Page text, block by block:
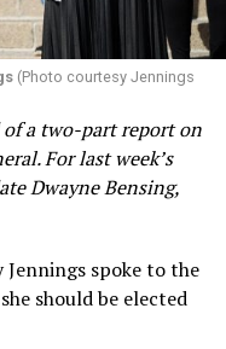
Rep. Ortega has
for comment.
She did not vote
Snyder-Hall (D-14)
to keep the bill alive.
(Photo courtesy Jennings
a two-part report on
For last week’s
Dwayne Bensing,
spoke to the
should be elected